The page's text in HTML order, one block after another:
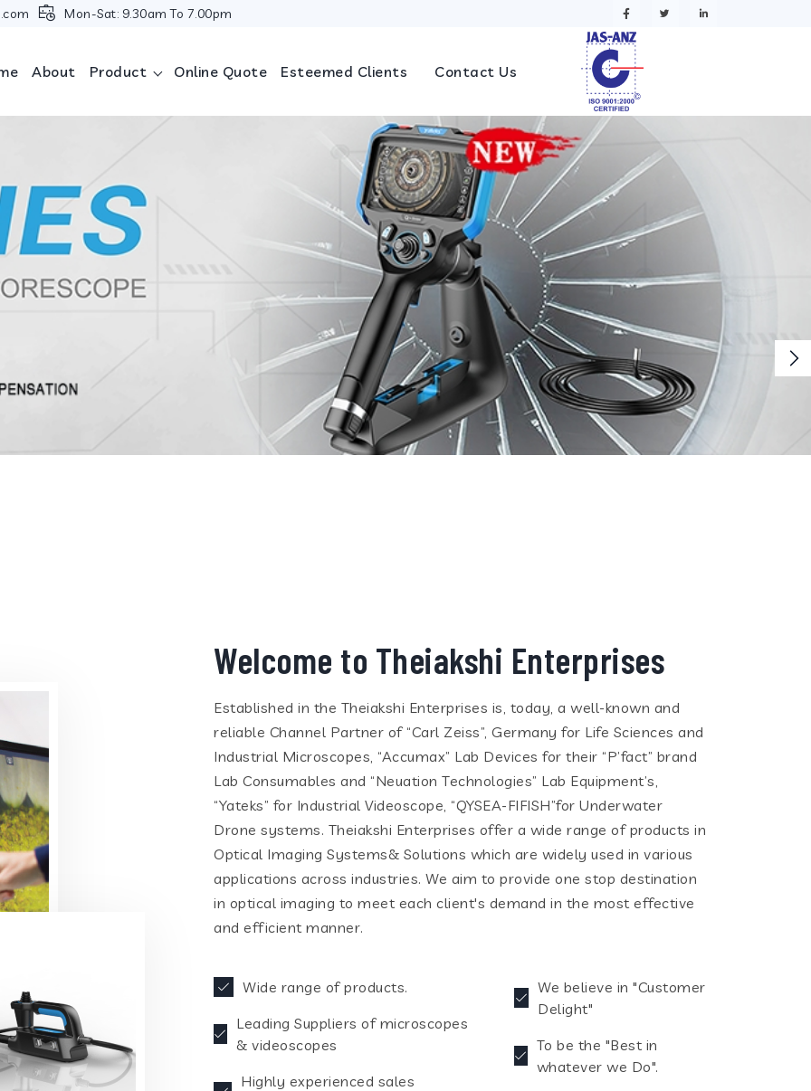
Mon-Sat: 9.30am To 7.00pm
About Product Online Quote Esteemed Clients Contact Us
Welcome to Theiakshi Enterprises
Established in the Theiakshi Enterprises is, today, a well-known and
reliable Channel Partner of “Carl Zeiss”, Germany for Life Sciences and
Industrial Microscopes, “Accumax” Lab Devices for their “P’fact” brand
Lab Consumables and “Neuation Technologies” Lab Equipment’s,
“Yateks” for Industrial Videoscope, “QYSEA-FIFISH”for Underwater
Drone systems. Theiakshi Enterprises offer a wide range of products in
Optical Imaging Systems& Solutions which are widely used in various
applications across industries. We aim to provide one stop destination
in optical imaging to meet each client's demand in the most effective
and efficient manner.
Wide range of products.
Leading Suppliers of microscopes
& videoscopes
Highly experienced sales
We believe in "Customer
Delight"
To be the "Best in
whatever we Do".